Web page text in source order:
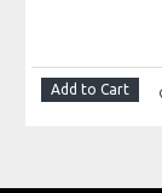
Add to Cart